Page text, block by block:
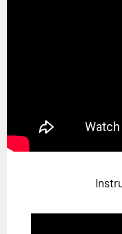
EVENTS
Future Festival
About Us